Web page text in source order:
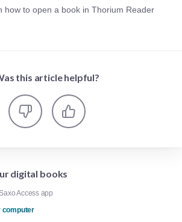
how to open a book in Thorium Reader
this article helpful?
digital books
Access app
computer